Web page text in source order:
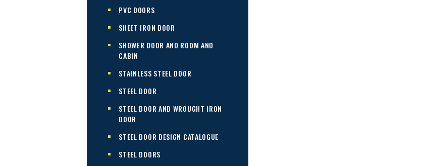
PVC DOORS
SHEET IRON DOOR
SHOWER DOOR AND ROOM AND
CABIN
STAINLESS STEEL DOOR
STEEL DOOR
STEEL DOOR AND WROUGHT IRON
DOOR
STEEL DOOR DESIGN CATALOGUE
STEEL DOORS